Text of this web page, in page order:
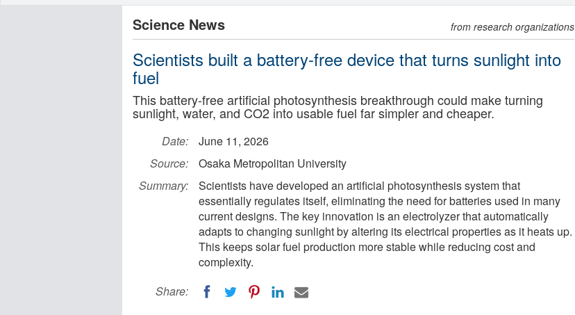
Science News from research organizations
Scientists built a battery-free device that turns sunlight into
fuel
This battery-free artificial photosynthesis breakthrough could make turning
sunlight, water, and CO2 into usable fuel far simpler and cheaper.
Date:
June 11, 2026
Source:
Osaka Metropolitan University
Summary:
Scientists have developed an artificial photosynthesis system that
essentially regulates itself, eliminating the need for batteries used in many
current designs. The key innovation is an electrolyzer that automatically
adapts to changing sunlight by altering its electrical properties as it heats up.
This keeps solar fuel production more stable while reducing cost and
complexity.
Share: